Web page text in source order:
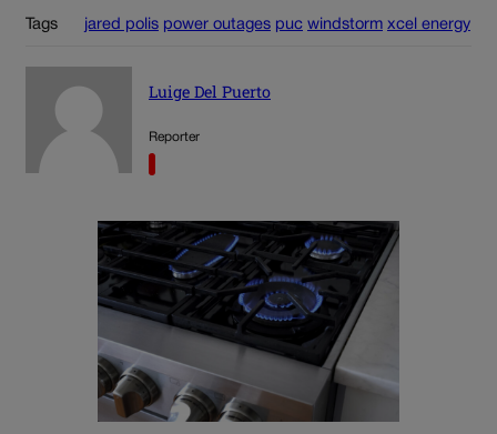
Tags jared polis power outages puc windstorm xcel energy
Luige Del Puerto
Reporter